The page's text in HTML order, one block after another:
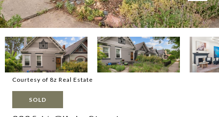
Courtesy of 8z Real Estate
SOLD